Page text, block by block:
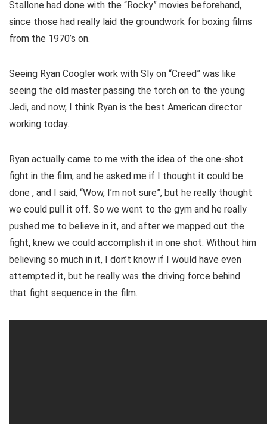
Stallone had done with the “Rocky” movies beforehand,
since those had really laid the groundwork for boxing films
from the 1970’s on.
Seeing Ryan Coogler work with Sly on “Creed” was like
seeing the old master passing the torch on to the young
Jedi, and now, I think Ryan is the best American director
working today.
Ryan actually came to me with the idea of the one-shot
fight in the film, and he asked me if I thought it could be
done , and I said, “Wow, I’m not sure”, but he really thought
we could pull it off. So we went to the gym and he really
pushed me to believe in it, and after we mapped out the
fight, knew we could accomplish it in one shot. Without him
believing so much in it, I don’t know if I would have even
attempted it, but he really was the driving force behind
that fight sequence in the film.